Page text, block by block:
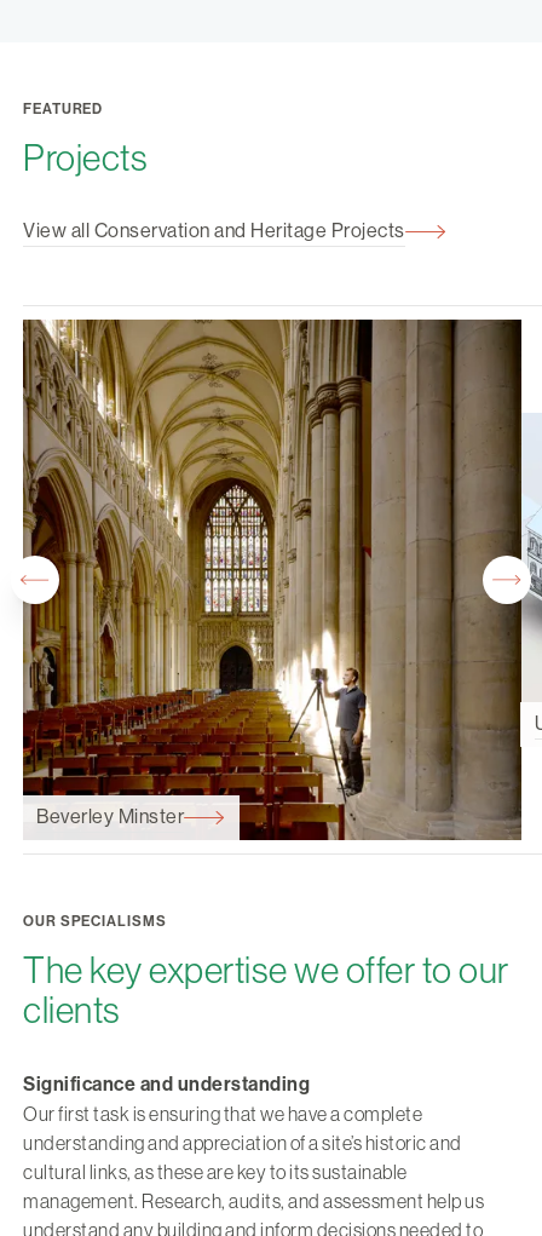
FEATURED
Projects
View all Conservation and Heritage Projects
Beverley Minster
OUR SPECIALISMS
The key expertise we offer to our
clients
Significance and understanding
Our first task is ensuring that we have a complete
understanding and appreciation of a site’s historic and
cultural links, as these are key to its sustainable
management. Research, audits, and assessment help us
understand any building and inform decisions needed to